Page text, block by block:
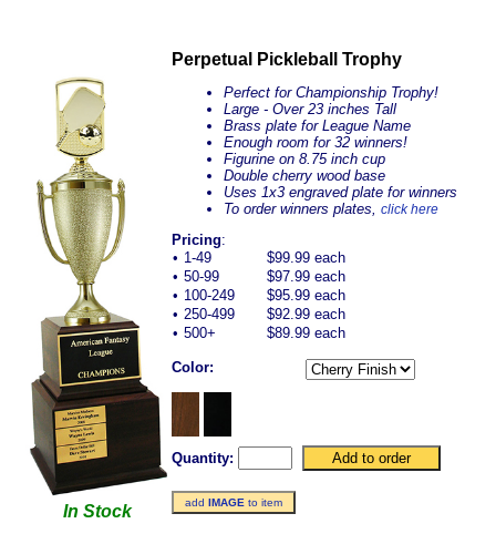
In Stock
Perpetual Pickleball Trophy
Perfect for Championship Trophy!
Large - Over 23 inches Tall
Brass plate for League Name
Enough room for 32 winners!
Figurine on 8.75 inch cup
Double cherry wood base
Uses 1x3 engraved plate for winners
To order winners plates, click here
Pricing:
• 1-49
$99.99 each
• 50-99
$97.99 each
• 100-249
$95.99 each
• 250-499
$92.99 each
• 500+ $89.99 each
Color:
Quantity:
add IMAGE to item